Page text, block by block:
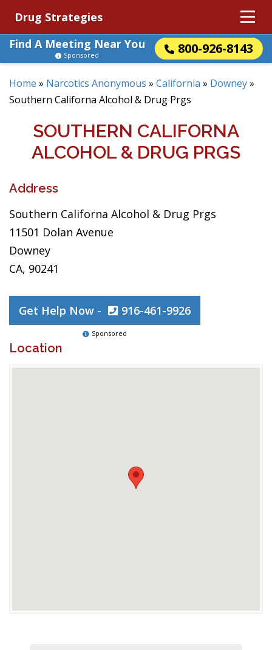
Drug Strategies
Find A Meeting Near You
800-926-8143
Sponsored
Home » Narcotics Anonymous » California » Downey»
Southern Californa Alcohol & Drug Prgs
SOUTHERN CALIFORNA
ALCOHOL & DRUG PRGS
Address
Southern Californa Alcohol & Drug Prgs
11501 Dolan Avenue
Downey
CA, 90241
Get Help Now - 916-461-9926
Sponsored
Location